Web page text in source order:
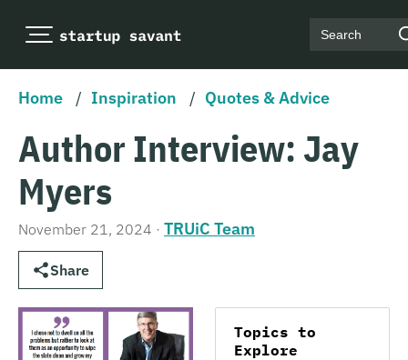
Search
Home / Inspiration / Quotes & Advice
Author Interview: Jay
Myers
November 21, 2024 · TRUiC Team
Share
Topics to
Explore